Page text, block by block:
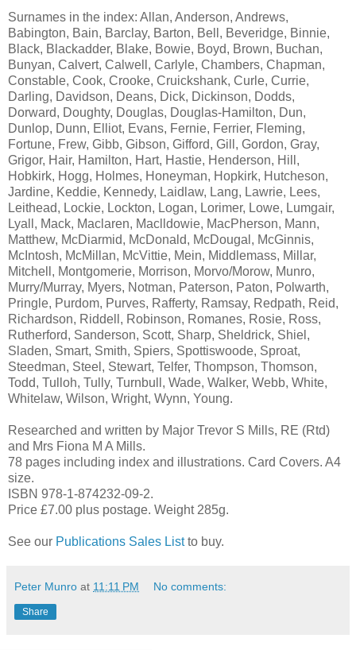
Surnames in the index: Allan, Anderson, Andrews,
Babington, Bain, Barclay, Barton, Bell, Beveridge, Binnie,
Black, Blackadder, Blake, Bowie, Boyd, Brown, Buchan,
Bunyan, Calvert, Calwell, Carlyle, Chambers, Chapman,
Constable, Cook, Crooke, Cruickshank, Curle, Currie,
Darling, Davidson, Deans, Dick, Dickinson, Dodds,
Dorward, Doughty, Douglas, Douglas-Hamilton, Dun,
Dunlop, Dunn, Elliot, Evans, Fernie, Ferrier, Fleming,
Fortune, Frew, Gibb, Gibson, Gifford, Gill, Gordon, Gray,
Grigor, Hair, Hamilton, Hart, Hastie, Henderson, Hill,
Hobkirk, Hogg, Holmes, Honeyman, Hopkirk, Hutcheson,
Jardine, Keddie, Kennedy, Laidlaw, Lang, Lawrie, Lees,
Leithead, Lockie, Lockton, Logan, Lorimer, Lowe, Lumgair,
Lyall, Mack, Maclaren, Maclldowie, MacPherson, Mann,
Matthew, McDiarmid, McDonald, McDougal, McGinnis,
McIntosh, McMillan, McVittie, Mein, Middlemass, Millar,
Mitchell, Montgomerie, Morrison, Morvo/Morow, Munro,
Murry/Murray, Myers, Notman, Paterson, Paton, Polwarth,
Pringle, Purdom, Purves, Rafferty, Ramsay, Redpath, Reid,
Richardson, Riddell, Robinson, Romanes, Rosie, Ross,
Rutherford, Sanderson, Scott, Sharp, Sheldrick, Shiel,
Sladen, Smart, Smith, Spiers, Spottiswoode, Sproat,
Steedman, Steel, Stewart, Telfer, Thompson, Thomson,
Todd, Tulloh, Tully, Turnbull, Wade, Walker, Webb, White,
Whitelaw, Wilson, Wright, Wynn, Young.
Researched and written by Major Trevor S Mills, RE (Rtd)
and Mrs Fiona M A Mills.
78 pages including index and illustrations. Card Covers. A4
size.
ISBN 978-1-874232-09-2.
Price £7.00 plus postage. Weight 285g.
See our Publications Sales List to buy.
Peter Munro at 11:11 PM No comments:
Share